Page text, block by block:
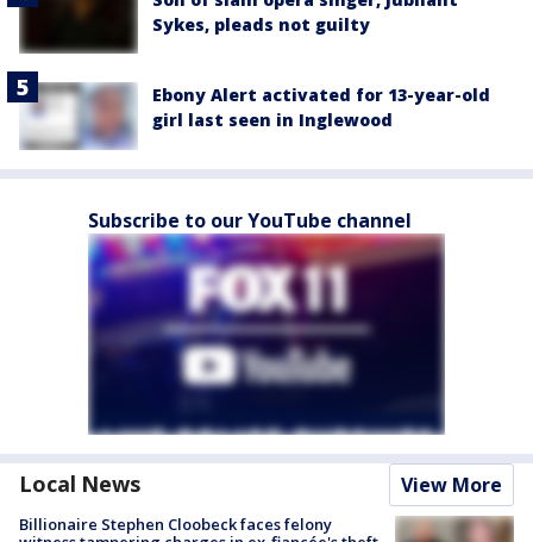
Sykes, pleads not guilty
Ebony Alert activated for 13-year-old
girl last seen in Inglewood
Subscribe to our YouTube channel
Local News View More
Billionaire Stephen Cloobeck faces felony